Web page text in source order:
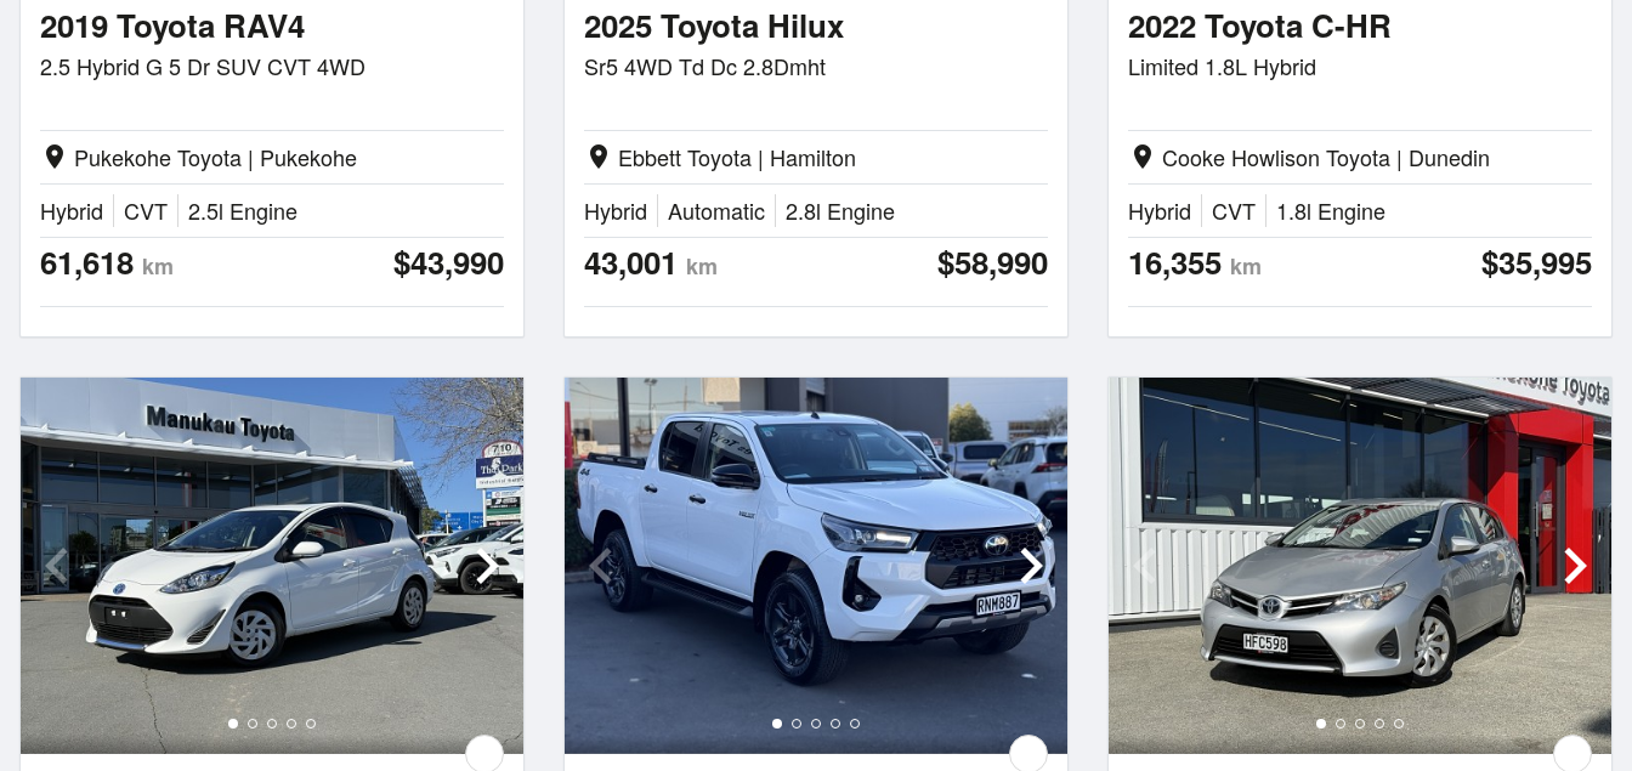
2019 Toyota RAV4
2.5 Hybrid G 5 Dr SUV CVT 4WD
location_on Pukekohe Toyota | Pukekohe
Hybrid
CVT 2.5l Engine
61,618 km $43,990
2025 Toyota Hilux
Sr5 4WD Td Dc 2.8Dmht
location_on Ebbett Toyota | Hamilton
Hybrid
Automatic 2.8l Engine
43,001 km $58,990
2022 Toyota C-HR
Limited 1.8L Hybrid
location_on Cooke Howlison Toyota | Dunedin
Hybrid
CVT 1.8l Engine
16,355 km $35,995